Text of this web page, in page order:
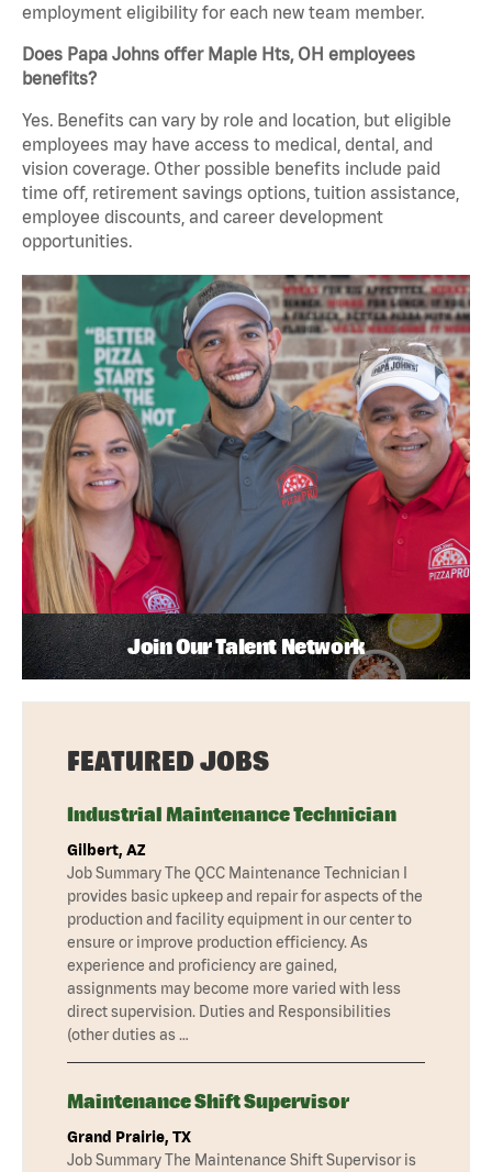
employment eligibility for each new team member.
Does Papa Johns offer Maple Hts, OH employees
benefits?
Yes. Benefits can vary by role and location, but eligible
employees may have access to medical, dental, and
vision coverage. Other possible benefits include paid
time off, retirement savings options, tuition assistance,
employee discounts, and career development
opportunities.
Join Our Talent Network
FEATURED JOBS
Industrial Maintenance Technician
Gilbert, AZ
Job Summary The QCC Maintenance Technician I
provides basic upkeep and repair for aspects of the
production and facility equipment in our center to
ensure or improve production efficiency. As
experience and proficiency are gained,
assignments may become more varied with less
direct supervision. Duties and Responsibilities
(other duties as …
Maintenance Shift Supervisor
Grand Prairie, TX
Job Summary The Maintenance Shift Supervisor is